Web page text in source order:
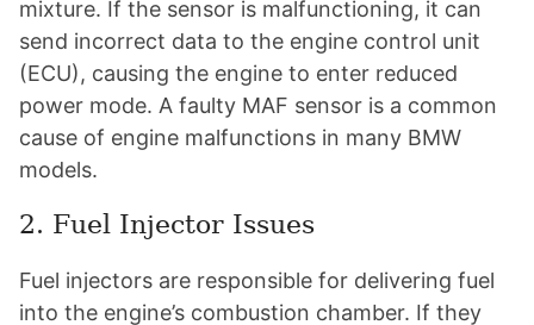
mixture. If the sensor is malfunctioning, it can
send incorrect data to the engine control unit
(ECU), causing the engine to enter reduced
power mode. A faulty MAF sensor is a common
cause of engine malfunctions in many BMW
models.
2. Fuel Injector Issues
Fuel injectors are responsible for delivering fuel
into the engine’s combustion chamber. If they